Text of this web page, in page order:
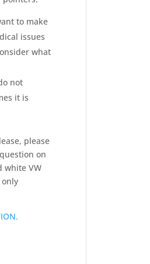
to make
issues
what
not
it is
please
on
white VW